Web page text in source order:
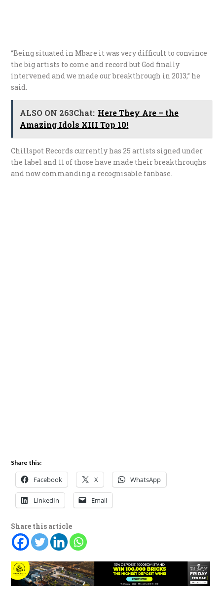
“Being situated in Mbare it was very difficult to convince
the big artists to come and record but God finally
intervened and we made our breakthrough in 2013,” he
said.
ALSO ON 263Chat: Here They Are – the
Amazing Idols XIII Top 10!
Chillspot Records currently has 25 artists signed under
the label and 11 of those have made their breakthroughs
and now commanding a recognisable fanbase.
Share this:
Facebook X WhatsApp
LinkedIn Email
Share this article